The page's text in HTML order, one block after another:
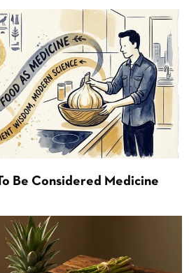
Be Considered Medicine